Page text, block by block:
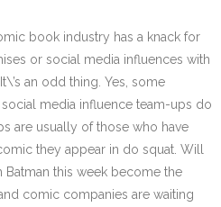
book industry has a knack for
or social media influences with
an odd thing. Yes, some
media influence team-ups do
are usually of those who have
they appear in do squat. Will
Batman this week become the
comic companies are waiting